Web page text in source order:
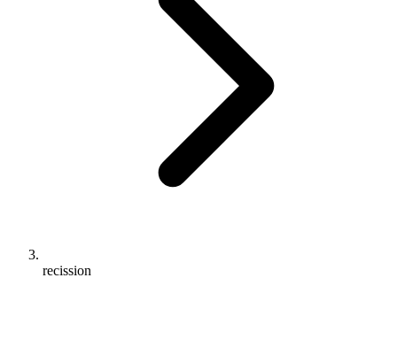
recission